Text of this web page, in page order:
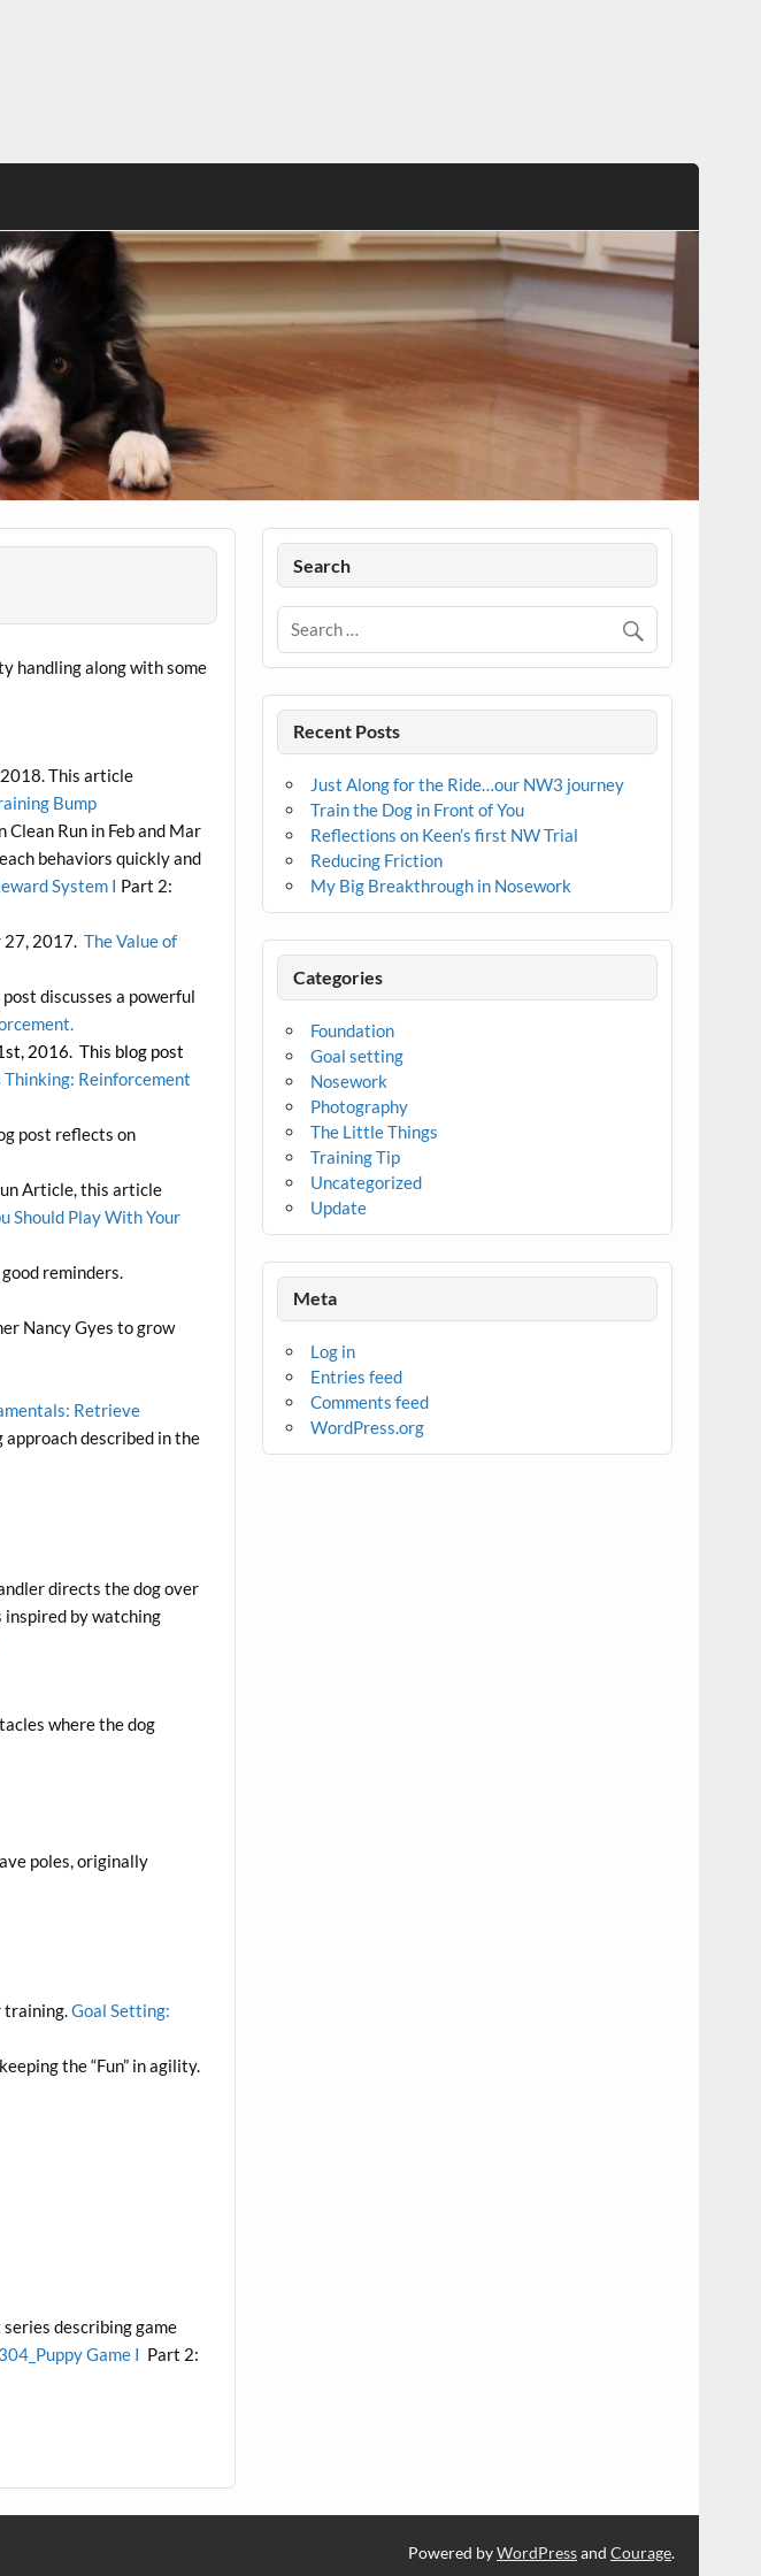
handling along with some
This article
Bump
Clean Run in Feb and Mar
behaviors quickly and
System I Part 2:
27, 2017. The Value of
discusses a powerful
2016. This blog post
Reinforcement
post reflects on
Article, this article
Should Play With Your
reminders.
Nancy Gyes to grow
Retrieve
described in the
directs the dog over
inspired by watching
where the dog
poles, originally
training.Goal Setting:
the “Fun” in agility.
describing game
Game I Part 2:
Search
Recent Posts
Just Along for the Ride…our NW3 journey
Train the Dog in Front of You
Reflections on Keen’s first NW Trial
Reducing Friction
My Big Breakthrough in Nosework
Categories
Foundation
Goal setting
Nosework
Photography
The Little Things
Training Tip
Uncategorized
Update
Meta
Log in
Entries feed
Comments feed
WordPress.org
Powered byWordPressand Courage.